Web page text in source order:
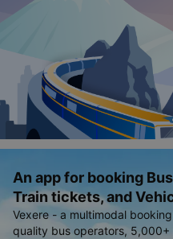
An app for booking
Train tickets, and
Vexere - a multimodal
quality bus operators, 5,000+